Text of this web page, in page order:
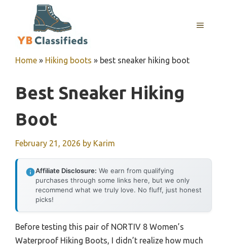
MENU
Home » Hiking boots » best sneaker hiking boot
Best Sneaker Hiking
Boot
February 21, 2026 by Karim
Affiliate Disclosure: We earn from qualifying
purchases through some links here, but we only
recommend what we truly love. No fluff, just honest
picks!
Before testing this pair of NORTIV 8 Women’s
Waterproof Hiking Boots, I didn’t realize how much